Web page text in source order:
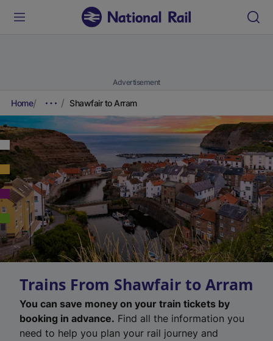
Advertisement
Home Shawfair to Arram
Trains From Shawfair to Arram
You can save money on your train tickets by
booking in advance. Find all the information you
need to help you plan your rail journey and